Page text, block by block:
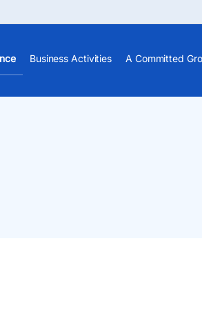
Business Activities A Committed